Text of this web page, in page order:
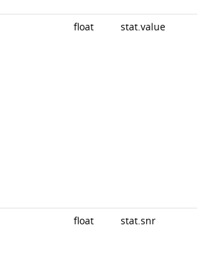
float stat.value
float stat.snr